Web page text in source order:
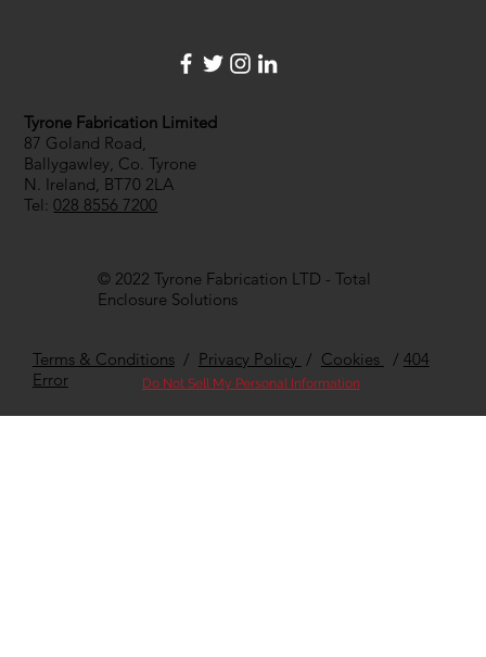
Terms & Conditions/ Privacy Policy / Cookies / 404
Error
Do Not Sell My Personal Information
Tyrone Fabrication Limited
87 Goland Road,
Ballygawley, Co. Tyrone
N. Ireland, BT70 2LA
Tel:028 8556 7200
© 2022 Tyrone Fabrication LTD - Total
Enclosure Solutions